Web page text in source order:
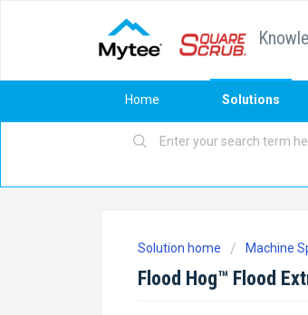
Home Solutions
Solution home Machine
Flood Hog™ Flood